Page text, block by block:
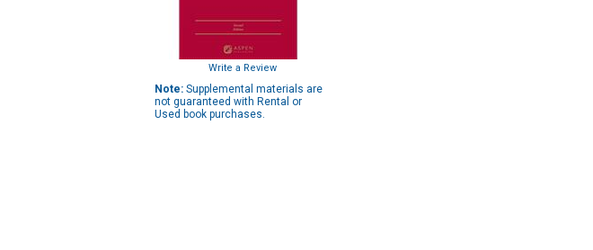
Write a Review
Note: Supplemental materials are
not guaranteed with Rental or
Used book purchases.